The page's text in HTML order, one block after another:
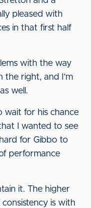
pleased with
in that first half
with the way
the right, and I’m
well.
wait for his chance
I wanted to see
for Gibbo to
performance
it. The higher
is with